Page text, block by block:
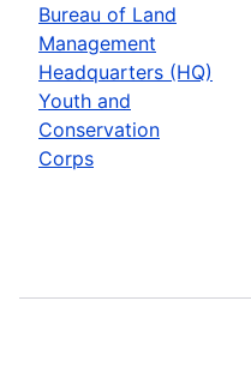
Bureau of Land
Management
Headquarters (HQ)
Youth and
Conservation
Corps